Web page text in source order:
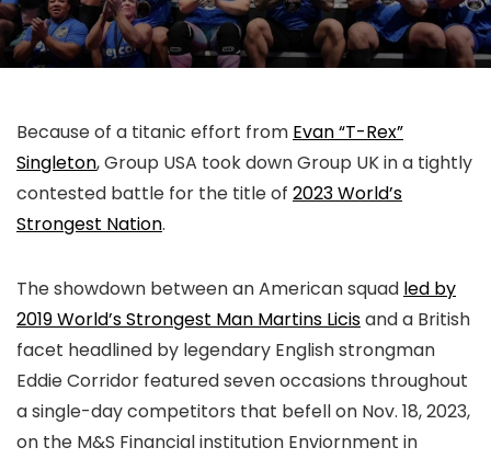
Because of a titanic effort from Evan “T-Rex”
Singleton, Group USA took down Group UK in a tightly
contested battle for the title of 2023 World’s
Strongest Nation.
The showdown between an American squad led by
2019 World’s Strongest Man Martins Licisand a British
facet headlined by legendary English strongman
Eddie Corridor featured seven occasions throughout
a single-day competitors that befell on Nov. 18, 2023,
on the M&S Financial institution Enviornment in